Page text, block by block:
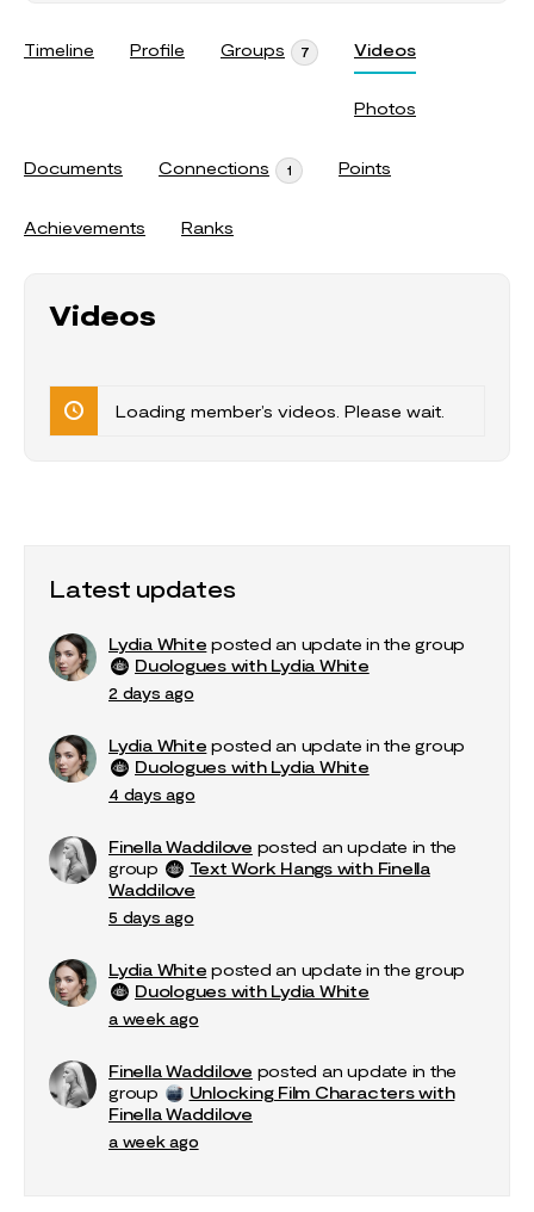
Timeline Profile Groups 7 Videos
Photos
Documents Connections 1 Points
Achievements Ranks
Videos
Loading member’s videos. Please wait.
Latest updates
Lydia White posted an update in the group
Duologues with Lydia White
2 days ago
Lydia White posted an update in the group
Duologues with Lydia White
4 days ago
Finella Waddilove posted an update in the
group
Text Work Hangs with Finella
Waddilove
5 days ago
Lydia White posted an update in the group
Duologues with Lydia White
a week ago
Finella Waddilove posted an update in the
group
Unlocking Film Characters with
Finella Waddilove
a week ago